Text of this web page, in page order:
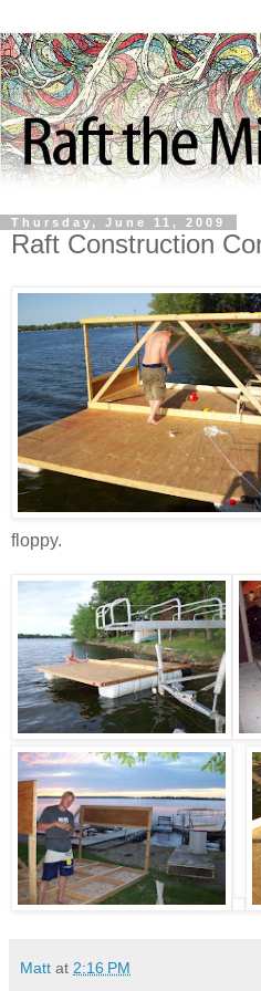
Thursday, June 11, 2009
Raft Construction
floppy.
Matt at 2:16 PM